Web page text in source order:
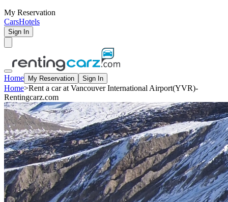
My Reservation
CarsHotels
Sign In
Home My Reservation Sign In
Home>Rent a car at Vancouver International Airport(YVR)-
Rentingcarz.com